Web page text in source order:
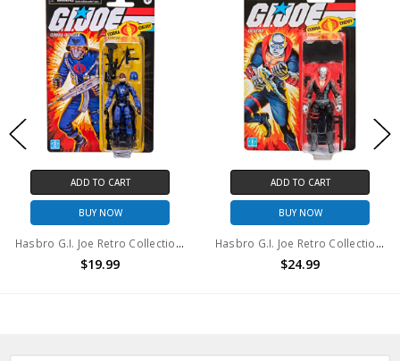
ADD TO CART
BUY NOW
Hasbro G.I. Joe Retro Collection Cobra Officer 3.75-Inch
$19.99
ADD TO CART
BUY NOW
Hasbro G.I. Joe Retro Collection Destro 3.75" action figure
$24.99